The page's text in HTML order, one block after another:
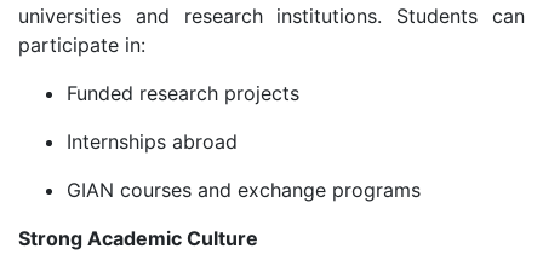
universities and research institutions. Students can
participate in:
Funded research projects
Internships abroad
GIAN courses and exchange programs
Strong Academic Culture